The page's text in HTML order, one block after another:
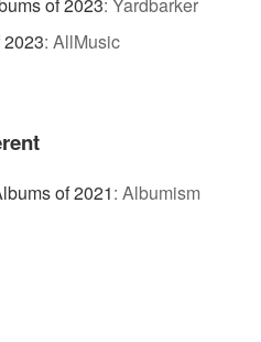
of 2023: Yardbarker
: AllMusic
of 2021: Albumism